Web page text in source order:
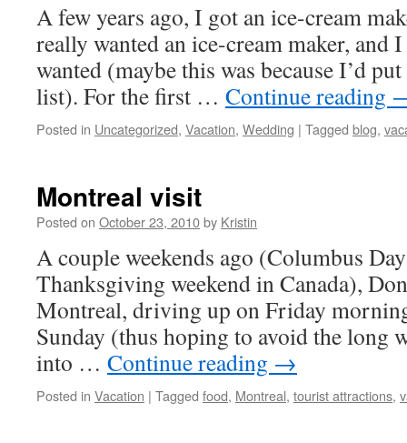
A few years ago, I got an ice-cream
really wanted an ice-cream maker, and
wanted (maybe this was because I’d
list). For the first … Continue reading
Posted in Uncategorized, Vacation, Wedding | Tagged blog,
Montreal visit
Posted on October 23, 2010by Kristin
A couple weekends ago (Columbus
Thanksgiving weekend in Canada),
Montreal, driving up on Friday
Sunday (thus hoping to avoid the long
into … Continue reading →
Posted in Vacation | Tagged food, Montreal, tourist attractions,